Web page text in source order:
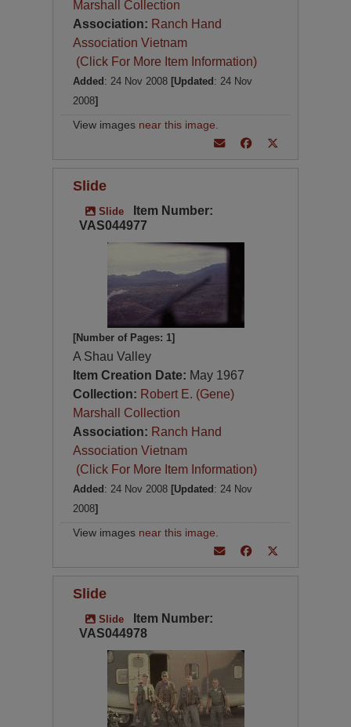
Marshall Collection
Association: Ranch Hand
Association Vietnam
(Click For More Item Information)
Added : 24 Nov 2008 [Updated : 24 Nov
2008]
View images near this image
Slide
Slide
Item Number:
VAS044977
[Number of Pages: 1]
A Shau Valley
Item Creation Date: May 1967
Collection: Robert E. (Gene)
Marshall Collection
Association: Ranch Hand
Association Vietnam
(Click For More Item Information)
Added : 24 Nov 2008 [Updated : 24 Nov
2008]
View images near this image
Slide
Slide
Item Number:
VAS044978